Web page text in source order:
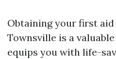
Obtaining your first
Townsville is a
equips you with life-